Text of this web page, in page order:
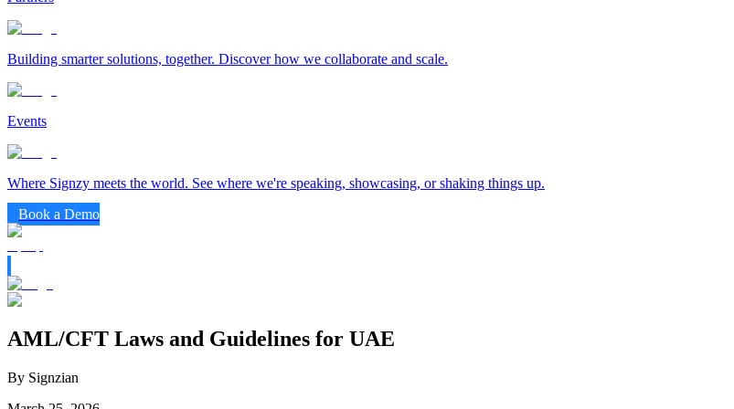
Building smarter solutions, together. Discover how we collaborate and scale.
Events
Where Signzy meets the world. See where we're speaking, showcasing, or shaking things up.
Book a Demo
AML/CFT Laws and Guidelines for UAE
By Signzian